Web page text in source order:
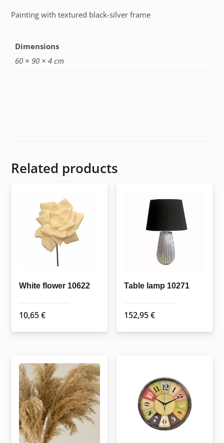
Painting with textured black-silver frame
Dimensions
60 × 90 × 4 cm
Related products
White flower 10622
10,65€
Table lamp 10271
152,95€